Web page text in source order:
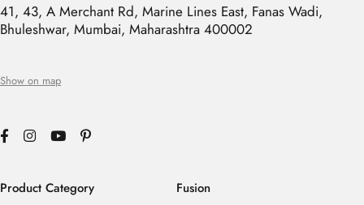
41, 43, A Merchant Rd, Marine Lines East, Fanas Wadi,
Bhuleshwar, Mumbai, Maharashtra 400002
Show on map
Product Category
Fusion